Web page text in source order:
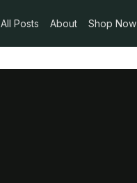
All Posts About Shop Now